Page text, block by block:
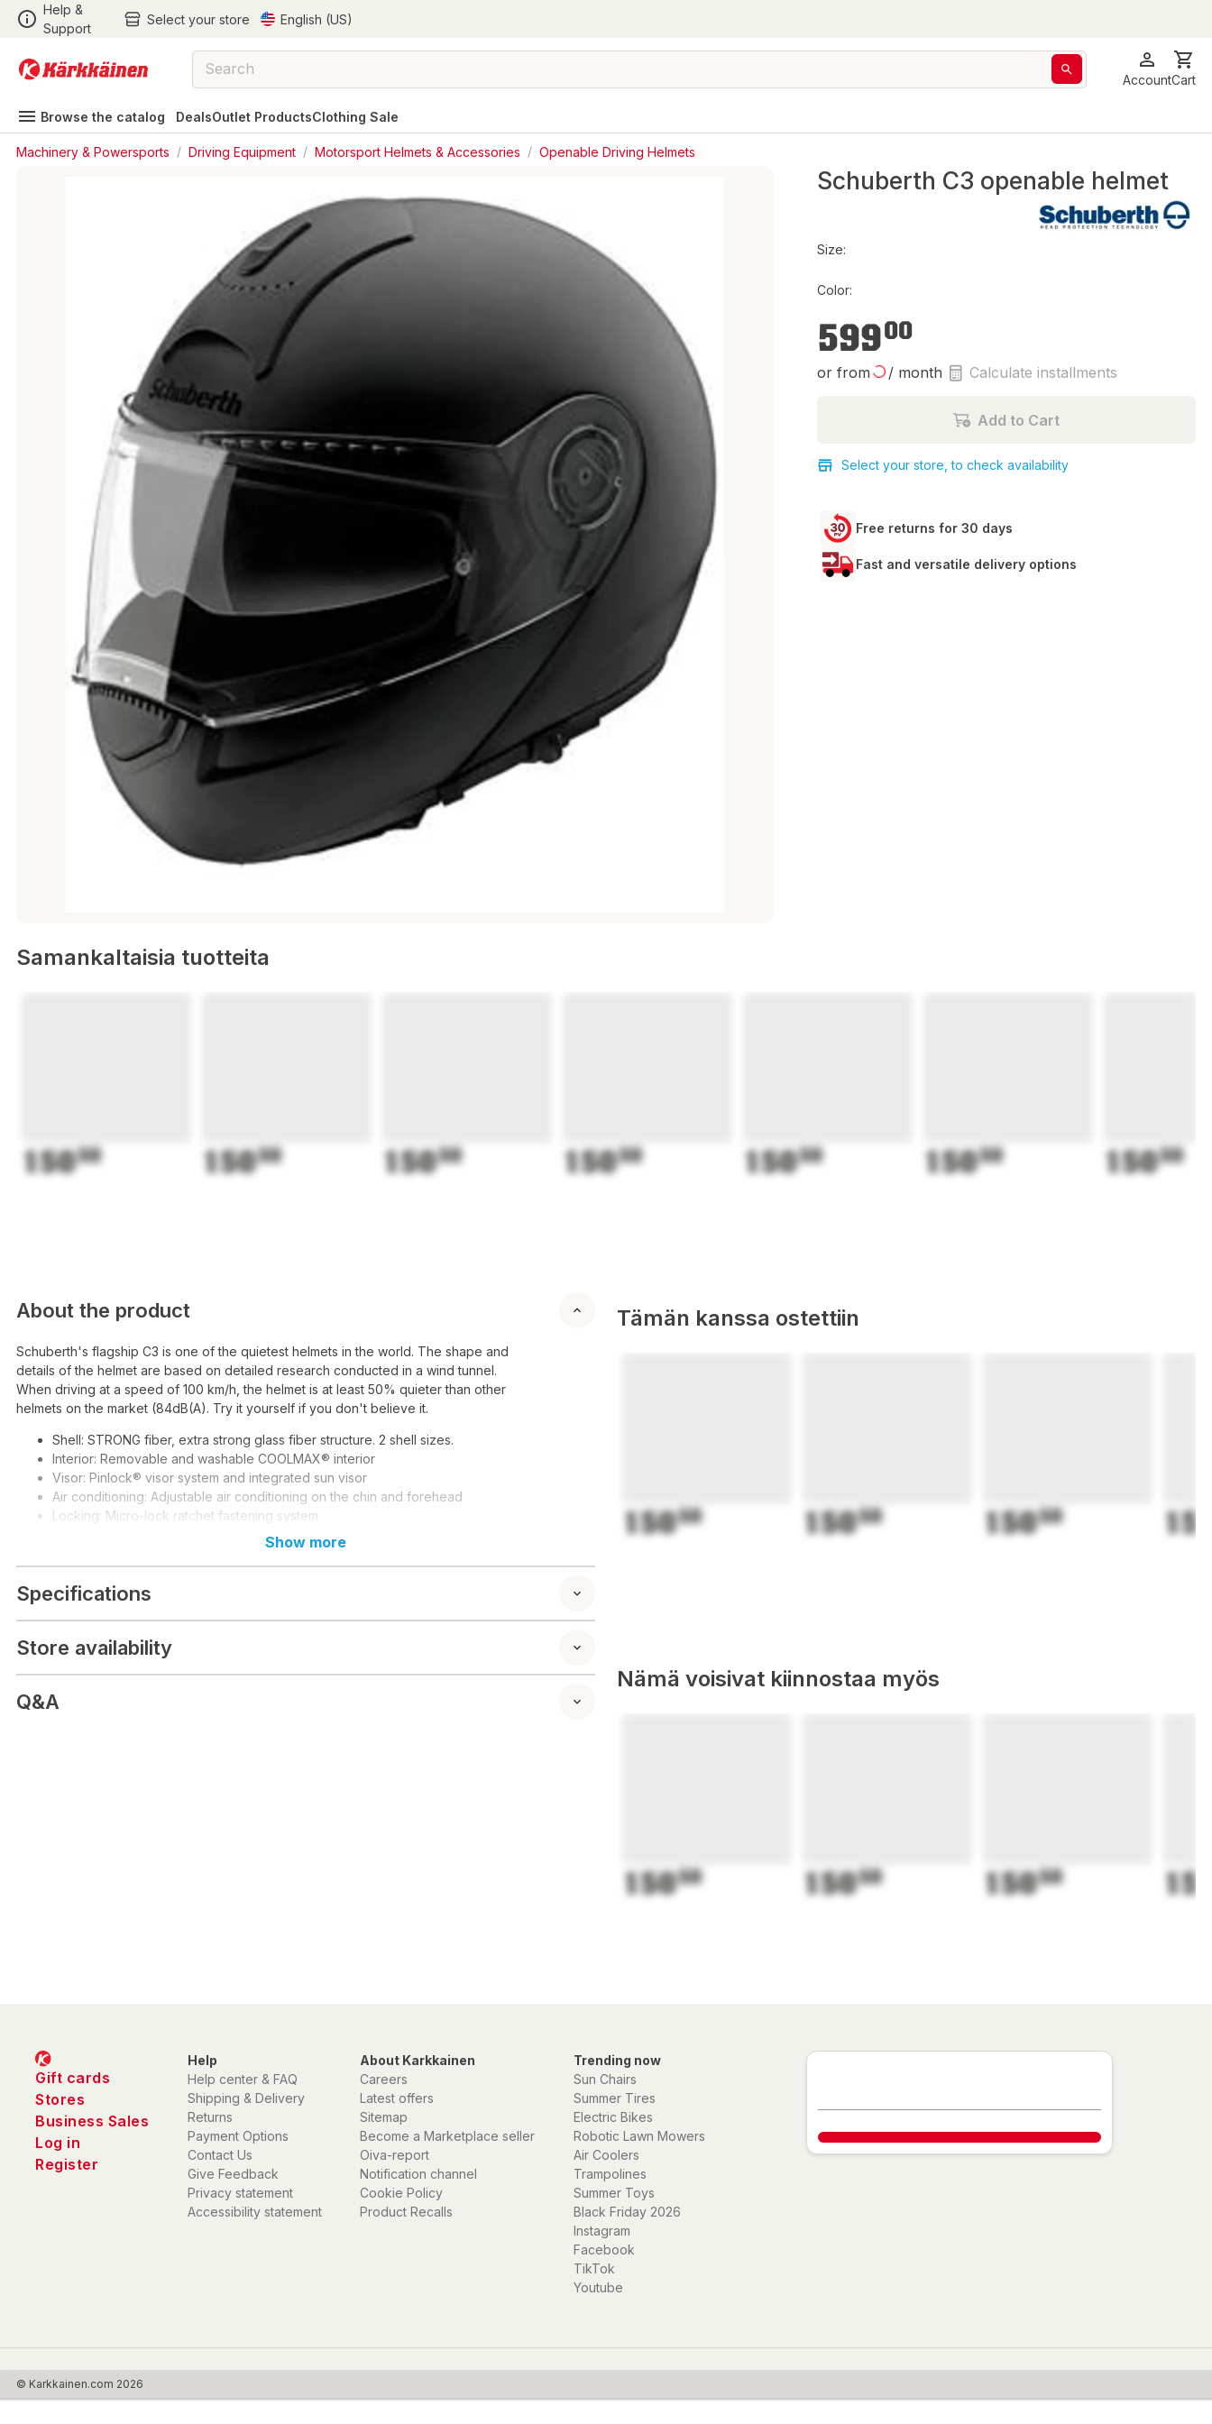
Help &
Support
Select your store English (US)
AccountCart
Browse the catalog DealsOutlet ProductsClothing Sale
Machinery & Powersports / Driving Equipment / Motorsport Helmets & Accessories / Openable Driving Helmets
Schuberth C3 openable helmet
Size:
Color:
59900
or from / month Calculate installments
Add to Cart
Select your store, to check availability
Free returns for 30 days
Fast and versatile delivery options
Samankaltaisia tuotteita
15050 15050 15050 15050 15050 15050 15050
About the product
Schuberth's flagship C3 is one of the quietest helmets in the world. The shape and
details of the helmet are based on detailed research conducted in a wind tunnel.
When driving at a speed of 100 km/h, the helmet is at least 50% quieter than other
helmets on the market (84dB(A). Try it yourself if you don't believe it.
Shell: STRONG fiber, extra strong glass fiber structure. 2 shell sizes.
Interior: Removable and washable COOLMAX® interior
Visor: Pinlock® visor system and integrated sun visor
Air conditioning: Adjustable air conditioning on the chin and forehead
Locking: Micro-lock ratchet fastening system
Show more
Specifications
Store availability
Q&A
Tämän kanssa ostettiin
15050 15050 15050
Nämä voisivat kiinnostaa myös
15050 15050 15050
Gift cards
Stores
Business Sales
Log in
Register
Help
Help center & FAQ
Shipping & Delivery
Returns
Payment Options
Contact Us
Give Feedback
Privacy statement
Accessibility statement
About Karkkainen
Careers
Latest offers
Sitemap
Become a Marketplace seller
Oiva-report
Notification channel
Cookie Policy
Product Recalls
Trending now
Sun Chairs
Summer Tires
Electric Bikes
Robotic Lawn Mowers
Air Coolers
Trampolines
Summer Toys
Black Friday 2026
Instagram
Facebook
TikTok
Youtube
© Karkkainen.com 2026